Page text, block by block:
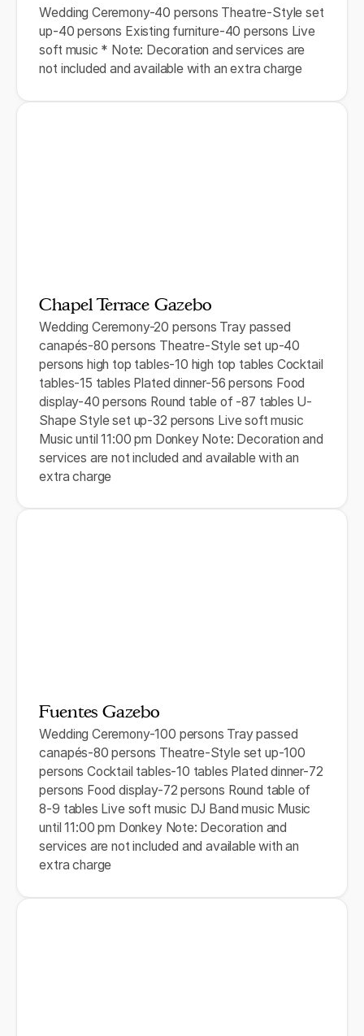
Wedding Ceremony-40 persons Theatre-Style set
up-40 persons Existing furniture-40 persons Live
soft music * Note: Decoration and services are
not included and available with an extra charge
Chapel Terrace Gazebo
Wedding Ceremony-20 persons Tray passed
canapés-80 persons Theatre-Style set up-40
persons high top tables-10 high top tables Cocktail
tables-15 tables Plated dinner-56 persons Food
display-40 persons Round table of -87 tables U-
Shape Style set up-32 persons Live soft music
Music until 11:00 pm Donkey Note: Decoration and
services are not included and available with an
extra charge
Fuentes Gazebo
Wedding Ceremony-100 persons Tray passed
canapés-80 persons Theatre-Style set up-100
persons Cocktail tables-10 tables Plated dinner-72
persons Food display-72 persons Round table of
8-9 tables Live soft music DJ Band music Music
until 11:00 pm Donkey Note: Decoration and
services are not included and available with an
extra charge